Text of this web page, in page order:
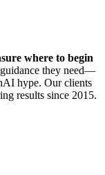
where to begin
they need—
hype. Our clients
results since 2015.